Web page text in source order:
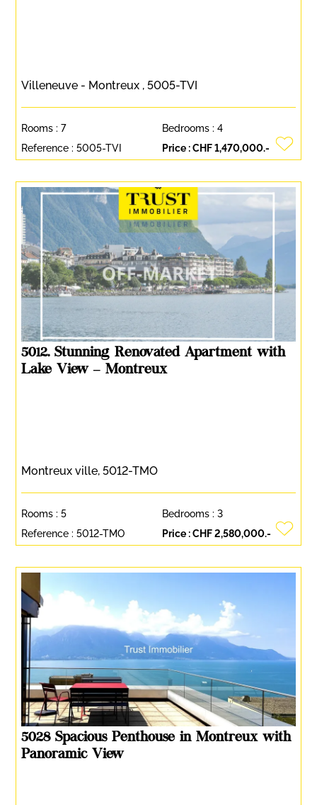
Villeneuve - Montreux , 5005-TVI
Price :CHF 1,470,000.-
Rooms :7 Bedrooms : 4
Reference :5005-TVI
5012. Stunning Renovated Apartment with
Lake View – Montreux
Montreux ville, 5012-TMO
Price :CHF 2,580,000.-
Rooms :5 Bedrooms : 3
Reference :5012-TMO
5028 Spacious Penthouse in Montreux with
Panoramic View